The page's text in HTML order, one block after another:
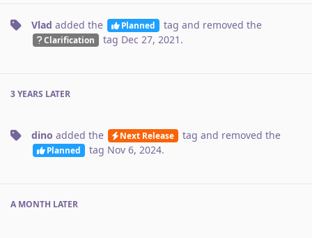
Vlad added the Planned tag and removed the
Clarification tag Dec 27, 2021 .
3 YEARS LATER
dino added the Next Release tag and removed the
Planned tag Nov 6, 2024.
A MONTH LATER